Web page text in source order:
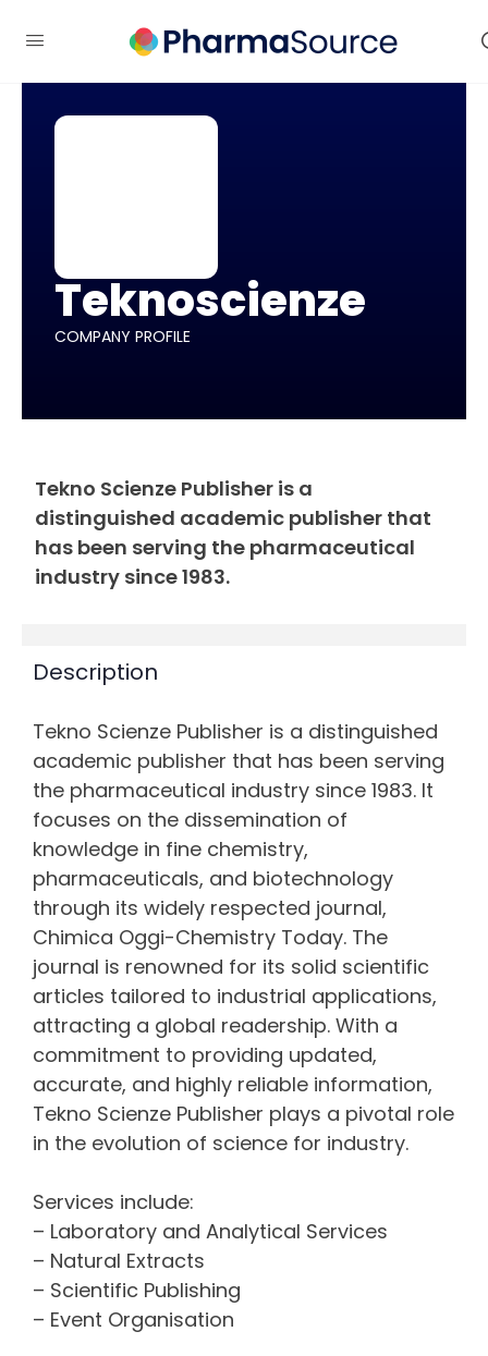
Teknoscienze
COMPANY PROFILE
Tekno Scienze Publisher is a
distinguished academic publisher that
has been serving the pharmaceutical
industry since 1983.
Description
Tekno Scienze Publisher is a distinguished
academic publisher that has been serving
the pharmaceutical industry since 1983. It
focuses on the dissemination of
knowledge in fine chemistry,
pharmaceuticals, and biotechnology
through its widely respected journal,
Chimica Oggi-Chemistry Today. The
journal is renowned for its solid scientific
articles tailored to industrial applications,
attracting a global readership. With a
commitment to providing updated,
accurate, and highly reliable information,
Tekno Scienze Publisher plays a pivotal role
in the evolution of science for industry.
Services include:
– Laboratory and Analytical Services
– Natural Extracts
– Scientific Publishing
– Event Organisation